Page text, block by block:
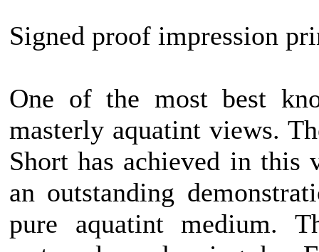
Signed proof impression
One of the most best
masterly aquatint views.
Short has achieved in
an outstanding
pure aquatint medium.